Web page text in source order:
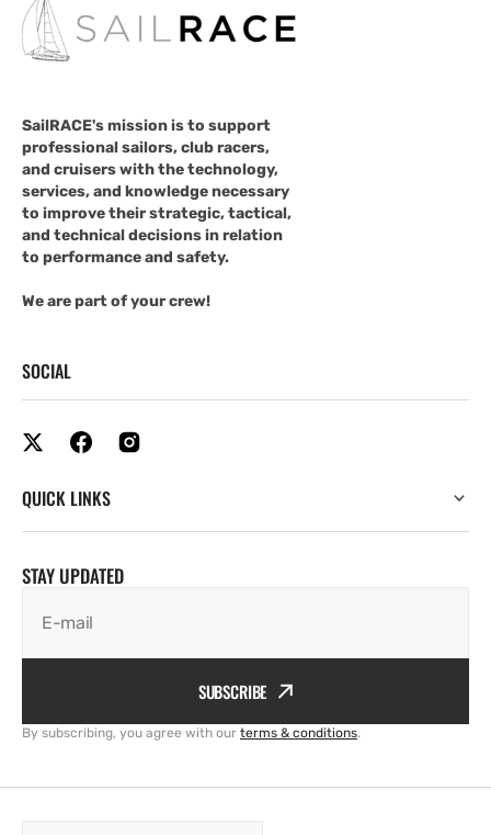
SailRACE's mission is to support
professional sailors, club racers,
and cruisers with the technology,
services, and knowledge necessary
to improve their strategic, tactical,
and technical decisions in relation
to performance and safety.
We are part of your crew!
SOCIAL
QUICK LINKS
STAY UPDATED
E-mail
SUBSCRIBE
By subscribing, you agree with our terms & conditions.